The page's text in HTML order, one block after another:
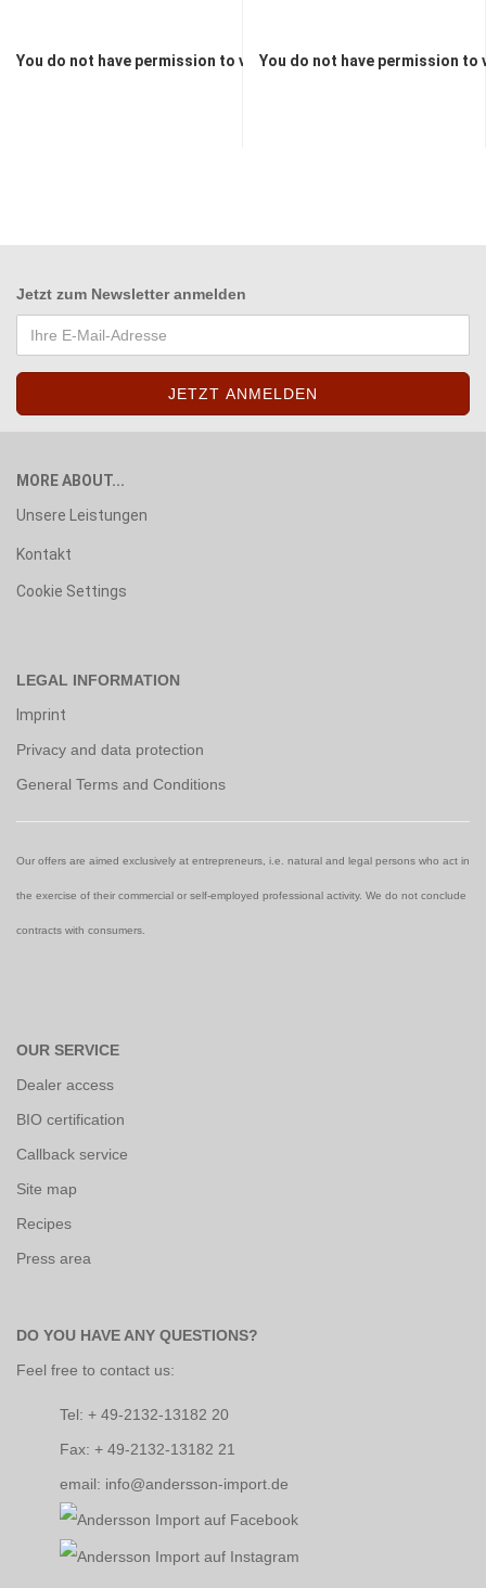
You do not have permission to view the pricesYou do not have permission to
Jetzt zum Newsletter anmelden
MORE ABOUT...
Unsere Leistungen
Kontakt
Cookie Settings
LEGAL INFORMATION
Imprint
Privacy and data protection
General Terms and Conditions
Our offers are aimed exclusively at entrepreneurs, i.e. natural and legal persons who act in
the exercise of their commercial or self-employed professional activity. We do not conclude
contracts with consumers.
OUR SERVICE
Dealer access
BIO certification
Callback service
Site map
Recipes
Press area
DO YOU HAVE ANY QUESTIONS?
Feel free to contact us:
Tel: + 49-2132-13182 20
Fax: + 49-2132-13182 21
email: info@andersson-import.de